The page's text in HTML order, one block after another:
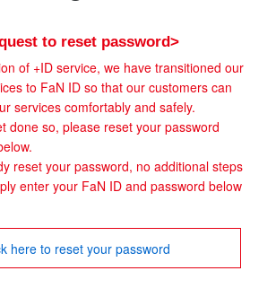
to reset password>
of +ID service, we have transitioned our
to FaN ID so that our customers can
services comfortably and safely.
done so, please reset your password
reset your password, no additional steps
enter your FaN ID and password below
here to reset your password